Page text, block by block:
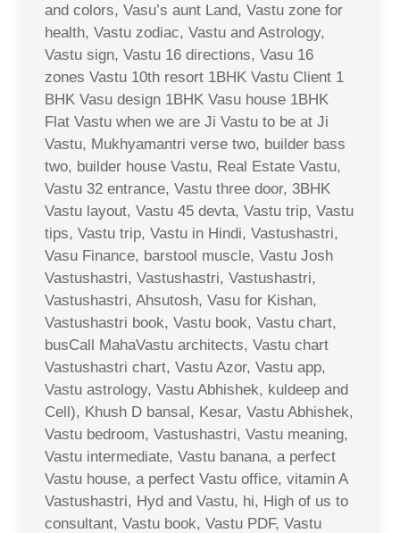
and colors, Vasu’s aunt Land, Vastu zone for
health, Vastu zodiac, Vastu and Astrology,
Vastu sign, Vastu 16 directions, Vasu 16
zones Vastu 10th resort 1BHK Vastu Client 1
BHK Vasu design 1BHK Vasu house 1BHK
Flat Vastu when we are Ji Vastu to be at Ji
Vastu, Mukhyamantri verse two, builder bass
two, builder house Vastu, Real Estate Vastu,
Vastu 32 entrance, Vastu three door, 3BHK
Vastu layout, Vastu 45 devta, Vastu trip, Vastu
tips, Vastu trip, Vastu in Hindi, Vastushastri,
Vasu Finance, barstool muscle, Vastu Josh
Vastushastri, Vastushastri, Vastushastri,
Vastushastri, Ahsutosh, Vasu for Kishan,
Vastushastri book, Vastu book, Vastu chart,
busCall MahaVastu architects, Vastu chart
Vastushastri chart, Vastu Azor, Vastu app,
Vastu astrology, Vastu Abhishek, kuldeep and
Cell), Khush D bansal, Kesar, Vastu Abhishek,
Vastu bedroom, Vastushastri, Vastu meaning,
Vastu intermediate, Vastu banana, a perfect
Vastu house, a perfect Vastu office, vitamin A
Vastushastri, Hyd and Vastu, hi, High of us to
consultant, Vastu book, Vastu PDF, Vastu